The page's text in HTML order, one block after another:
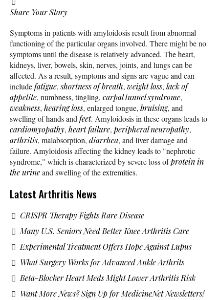
Share Your Story
Symptoms in patients with amyloidosis result from abnormal
functioning of the particular organs involved. There might be no
symptoms until the disease is relatively advanced. The heart,
kidneys, liver, bowels, skin, nerves, joints, and lungs can be
affected. As a result, symptoms and signs are vague and can
includefatigue,shortness of breath, weight loss, lack of
appetite, numbness, tingling, carpal tunnel syndrome,
weakness, hearing loss, enlarged tongue, bruising, and
swelling of hands and feet. Amyloidosis in these organs leads to
cardiomyopathy, heart failure, peripheral neuropathy,
arthritis, malabsorption, diarrhea, and liver damage and
failure. Amyloidosis affecting the kidney leads to "nephrotic
syndrome," which is characterized by severe loss ofprotein in
the urineand swelling of the extremities.
Latest Arthritis News
CRISPR Therapy Fights Rare Disease
Many U.S. Seniors Need Better Knee Arthritis Care
Experimental Treatment Offers Hope Against Lupus
What Surgery Works for Advanced Ankle Arthrits
Beta-Blocker Heart Meds Might Lower Arthritis Risk
Want More News? Sign Up for MedicineNet Newsletters!